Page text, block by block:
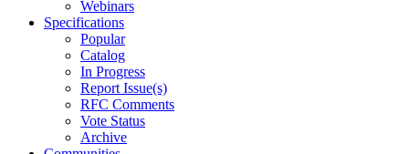
Webinars
Specifications
Popular
Catalog
In Progress
Report Issue(s)
RFC Comments
Vote Status
Archive